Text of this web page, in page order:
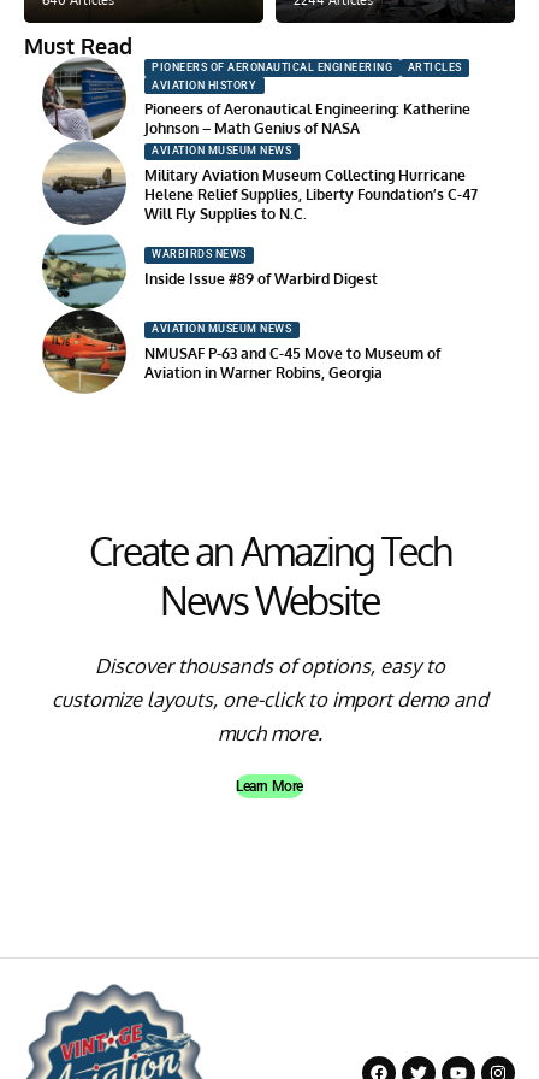
Must Read
PIONEERS OF AERONAUTICAL ENGINEERING
ARTICLES
AVIATION HISTORY
Pioneers of Aeronautical Engineering: Katherine
Johnson – Math Genius of NASA
AVIATION MUSEUM NEWS
Military Aviation Museum Collecting Hurricane
Helene Relief Supplies, Liberty Foundation’s C-47
Will Fly Supplies to N.C.
WARBIRDS NEWS
Inside Issue #89 of Warbird Digest
AVIATION MUSEUM NEWS
NMUSAF P-63 and C-45 Move to Museum of
Aviation in Warner Robins, Georgia
Create an Amazing Tech
News Website
Discover thousands of options, easy to
customize layouts, one-click to import demo and
much more.
Learn More